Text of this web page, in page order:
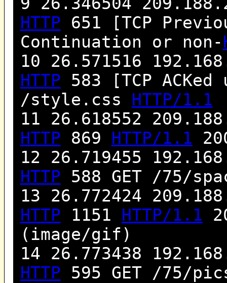
HTTP 651 [TCP
Continuation or non-
10 26.571516
HTTP 583 [TCP ACKed
/style.css HTTP/1.1
11 26.618552
HTTP 869 HTTP/1.1
12 26.719455
HTTP 588 GET /75/
13 26.772424
HTTP 1151 HTTP/1.1
(image/gif)
14 26.773438
HTTP 595 GET /75/